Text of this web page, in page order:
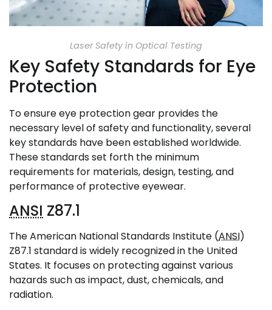
Laser Safety in Optical Testing
Key Safety Standards for Eye
Protection
To ensure eye protection gear provides the
necessary level of safety and functionality, several
key standards have been established worldwide.
These standards set forth the minimum
requirements for materials, design, testing, and
performance of protective eyewear.
ANSI Z87.1
The American National Standards Institute (ANSI)
Z87.1 standard is widely recognized in the United
States. It focuses on protecting against various
hazards such as impact, dust, chemicals, and
radiation.